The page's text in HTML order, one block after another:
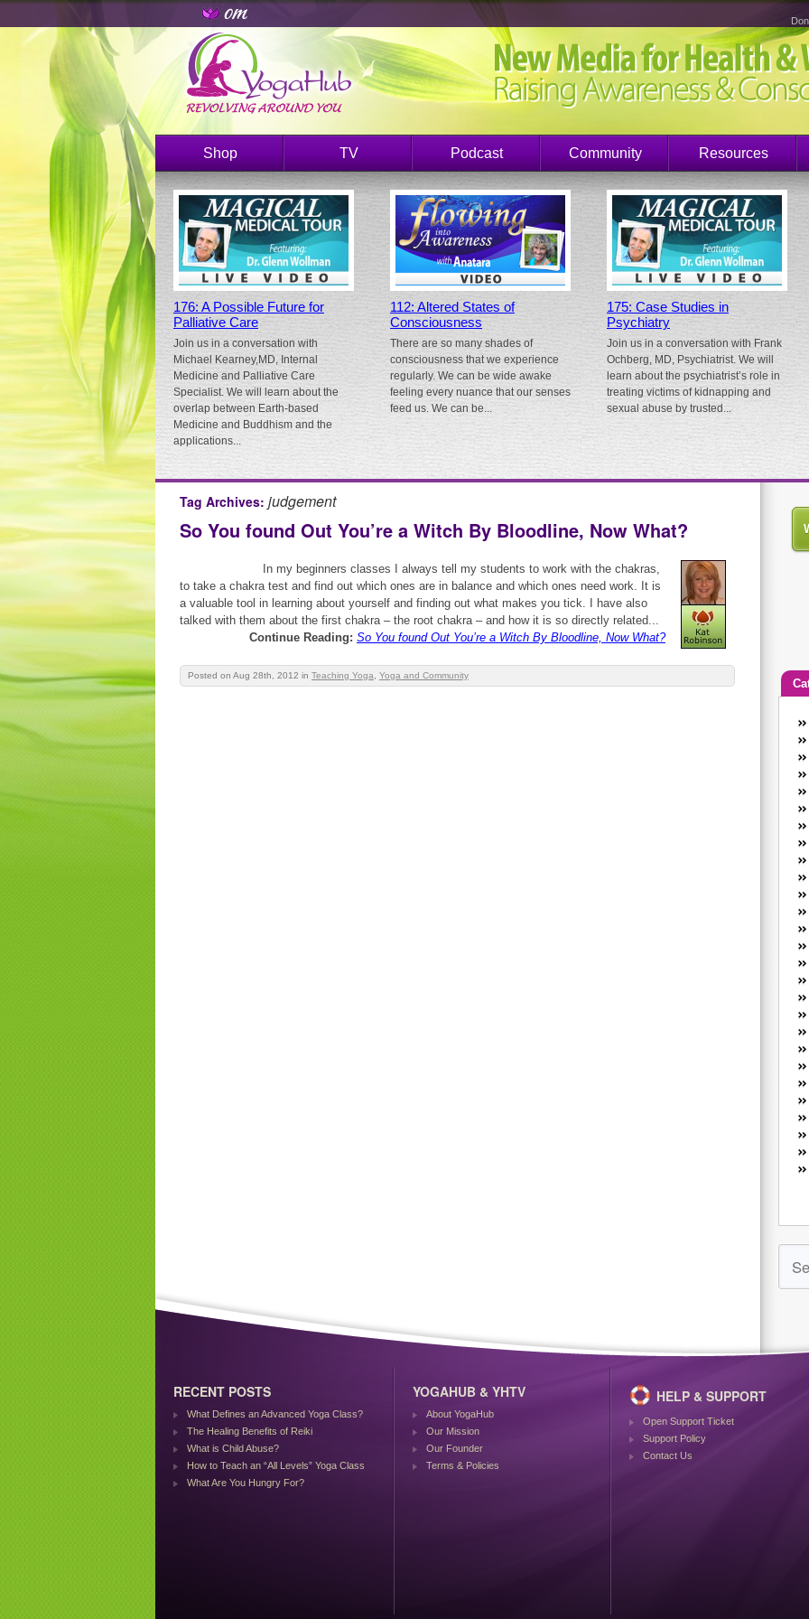
Shop TV Podcast Community Resources
176: A Possible Future for
Palliative Care
Join us in a conversation with
Michael Kearney,MD, Internal
Medicine and Palliative Care
Specialist. We will learn about the
overlap between Earth-based
Medicine and Buddhism and the
applications...
112: Altered States of
Consciousness
There are so many shades of
consciousness that we experience
regularly. We can be wide awake
feeling every nuance that our senses
feed us. We can be...
175: Case Studies in
Psychiatry
Join us in a conversation with Frank
Ochberg, MD, Psychiatrist. We will
learn about the psychiatrist’s role in
treating victims of kidnapping and
sexual abuse by trusted...
Tag Archives: judgement
So You found Out You’re a Witch By Bloodline, Now What?
In my beginners classes I always tell my students to work with the chakras,
to take a chakra test and find out which ones are in balance and which ones need work. It is
a valuable tool in learning about yourself and finding out what makes you tick. I have also
talked with them about the first chakra – the root chakra – and how it is so directly related...
Continue Reading: So You found Out You’re a Witch By Bloodline, Now What?
Posted on Aug 28th, 2012 in Teaching Yoga Yoga and Community
RECENT POSTS
What Defines an Advanced Yoga Class?
The Healing Benefits of Reiki
What is Child Abuse?
How to Teach an “All Levels” Yoga Class
What Are You Hungry For?
YOGAHUB & YHTV
About YogaHub
Our Mission
Our Founder
Terms & Policies
HELP & SUPPORT
Open Support Ticket
Support Policy
Contact Us